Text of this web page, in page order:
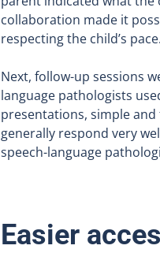
collaboration made it
respecting the child’s pace.
Next, follow-up sessions
language pathologists
presentations, simple
generally respond very
speech-language
Easier